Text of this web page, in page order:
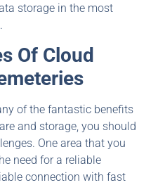
storage in the most
Of Cloud
of the fantastic benefits
and storage, you should
One area that you
need for a reliable
connection with fast